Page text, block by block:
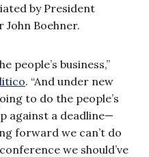
by President
John Boehner.
people’s business,”
. “And under new
to do the people’s
against a deadline—
forward we can’t do
we should’ve